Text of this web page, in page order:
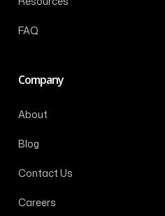
FAQ
Company
About
Blog
Contact Us
Careers